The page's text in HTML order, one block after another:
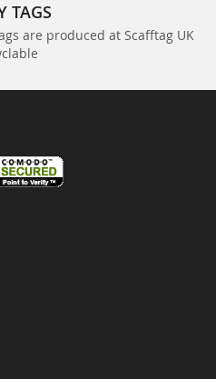
TAGS
are produced at Scafftag UK